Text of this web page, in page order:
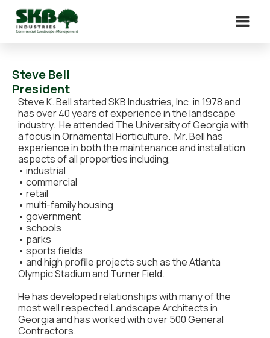
Steve Bell
President
Steve K. Bell started SKB Industries, Inc. in 1978 and
has over 40 years of experience in the landscape
industry. He attended The University of Georgia with
a focus in Ornamental Horticulture. Mr. Bell has
experience in both the maintenance and installation
aspects of all properties including,
• industrial
• commercial
• retail
• multi-family housing
• government
• schools
• parks
• sports fields
• and high profile projects such as the Atlanta
Olympic Stadium and Turner Field.
He has developed relationships with many of the
most well respected Landscape Architects in
Georgia and has worked with over 500 General
Contractors.